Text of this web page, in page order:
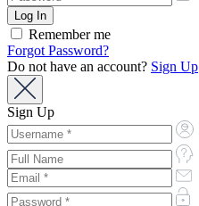
Remember me
Forgot Password?
Do not have an account? Sign Up
Sign Up